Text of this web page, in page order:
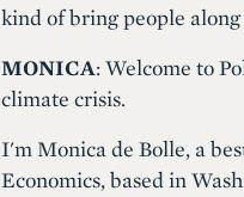
kind of bring people along
MONICA: Welcome to
climate crisis.
I'm Monica de Bolle, a
Economics, based in